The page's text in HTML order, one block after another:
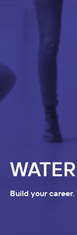
Build your